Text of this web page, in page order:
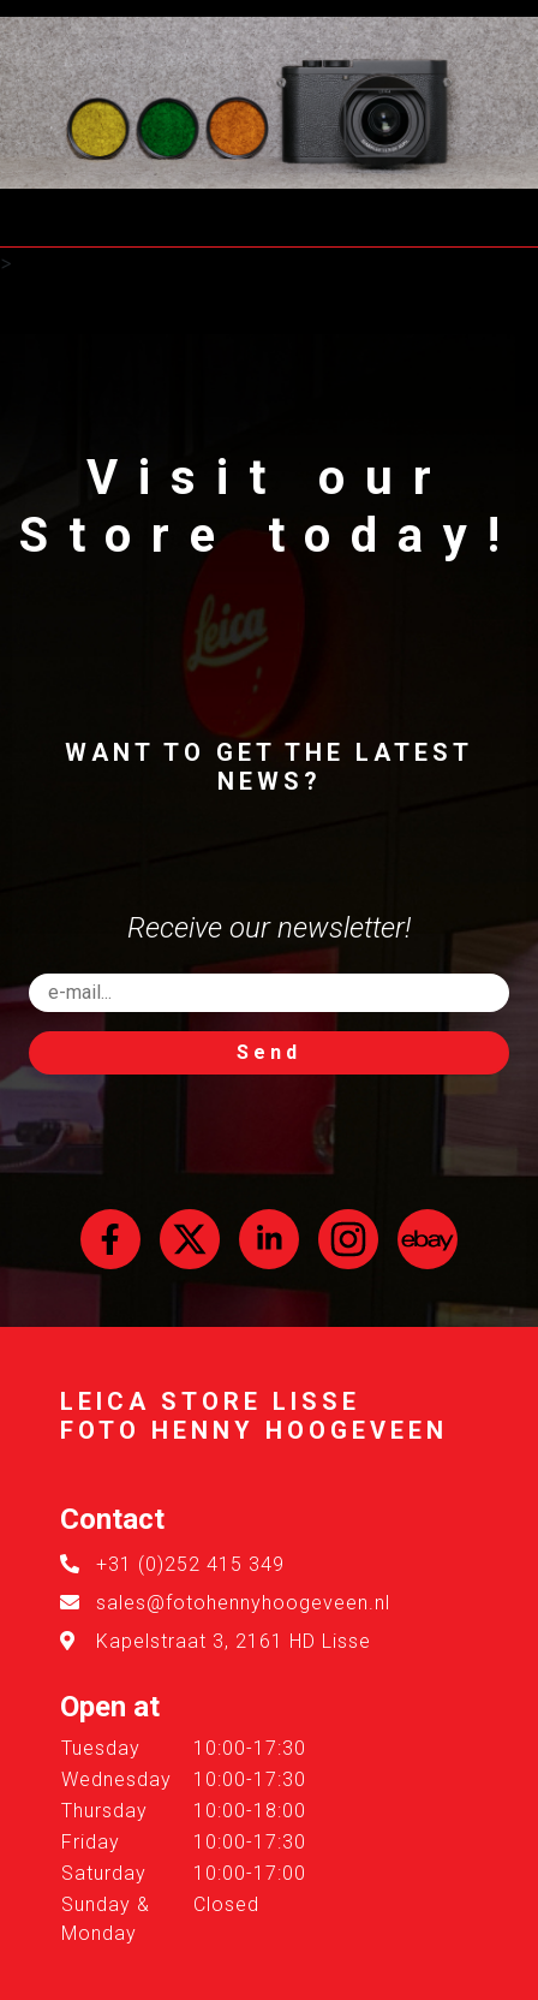
>
Visit our
Store today!
WANT TO GET THE LATEST
NEWS?
Receive our newsletter!
Send
LEICA STORE LISSE
FOTO HENNY HOOGEVEEN
Contact
+31 (0)252 415 349
sales@fotohennyhoogeveen.nl
Kapelstraat 3, 2161 HD Lisse
Open at
Tuesday
10:00-17:30
Wednesday
10:00-17:30
Thursday
10:00-18:00
Friday
10:00-17:30
Saturday
10:00-17:00
Sunday &
Monday
Closed